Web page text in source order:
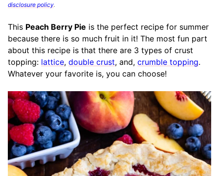
disclosure policy.
This Peach Berry Pie is the perfect recipe for summer
because there is so much fruit in it! The most fun part
about this recipe is that there are 3 types of crust
topping: lattice, double crust, and, crumble topping.
Whatever your favorite is, you can choose!